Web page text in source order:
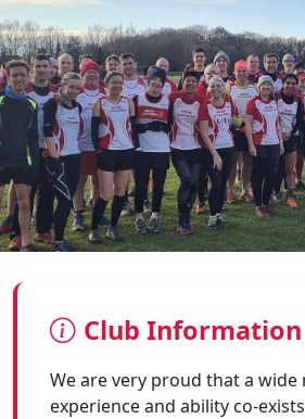
Club Information
We are very proud that a wide
experience and ability co-